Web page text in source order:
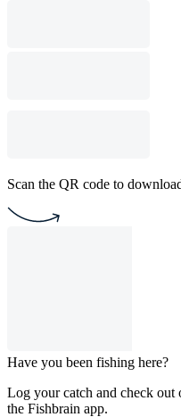
Scan the QR code to
Have you been fishing here?
Log your catch and check out
the Fishbrain app.